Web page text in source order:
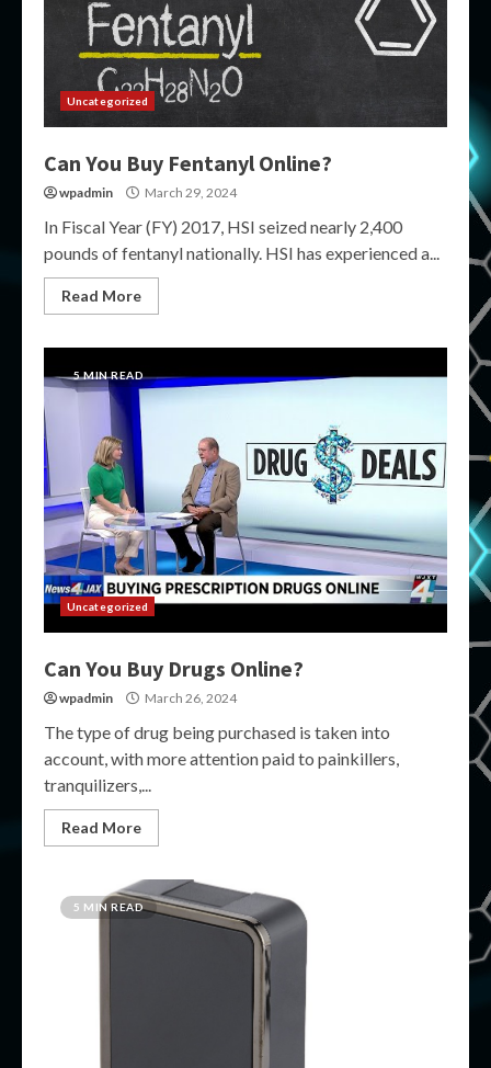
Uncategorized
Can You Buy Fentanyl Online?
wpadmin March 29, 2024
In Fiscal Year (FY) 2017, HSI seized nearly 2,400
pounds of fentanyl nationally. HSI has experienced a...
Read More
5 MIN READ
Uncategorized
Can You Buy Drugs Online?
wpadmin March 26, 2024
The type of drug being purchased is taken into
account, with more attention paid to painkillers,
tranquilizers,...
Read More
5 MIN READ